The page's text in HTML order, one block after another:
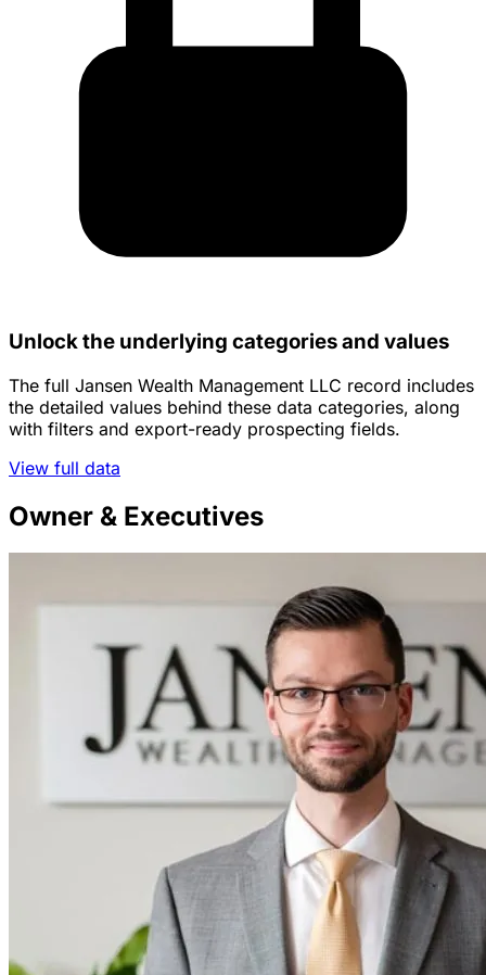
Unlock the underlying categories and values
The full Jansen Wealth Management LLC record includes
the detailed values behind these data categories, along
with filters and export-ready prospecting fields.
View full data
Owner & Executives